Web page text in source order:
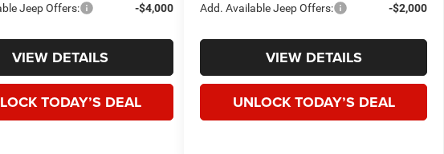
Jeep Offers: -$4,000
VIEW DETAILS
TODAY’S DEAL
Add. Available Jeep Offers: -$2,000
VIEW DETAILS
UNLOCK TODAY’S DEAL